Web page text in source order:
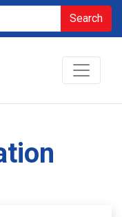
Search